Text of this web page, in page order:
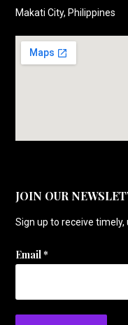
Makati City, Philippines
JOIN OUR
Sign up to receive
Email*